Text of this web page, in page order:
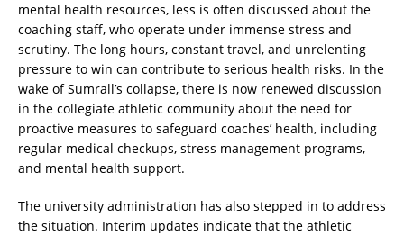
mental health resources, less is often discussed about the
coaching staff, who operate under immense stress and
scrutiny. The long hours, constant travel, and unrelenting
pressure to win can contribute to serious health risks. In the
wake of Sumrall’s collapse, there is now renewed discussion
in the collegiate athletic community about the need for
proactive measures to safeguard coaches’ health, including
regular medical checkups, stress management programs,
and mental health support.
The university administration has also stepped in to address
the situation. Interim updates indicate that the athletic